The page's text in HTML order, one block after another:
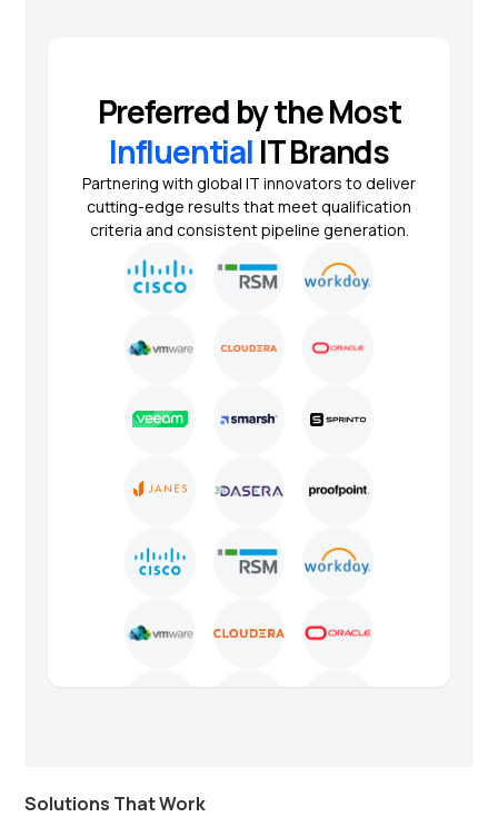
Preferred by the Most
Influential IT Brands
Partnering with global IT innovators to deliver
cutting-edge results that meet qualification
criteria and consistent pipeline generation.
Solutions That Work